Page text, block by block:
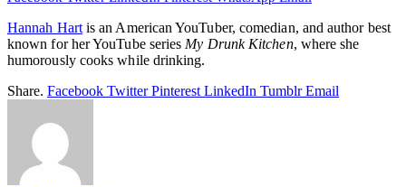
Hannah Hartis an American YouTuber, comedian, and author best
known for her YouTube series My Drunk Kitchen, where she
humorously cooks while drinking.
Share. Facebook Twitter Pinterest LinkedIn Tumblr Email